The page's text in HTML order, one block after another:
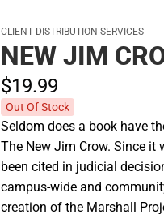
CLIENT DISTRIBUTION SERVICES
NEW JIM
$19.99
Out Of Stock
Seldom does a book have
The New Jim Crow. Since
been cited in judicial
campus-wide and
creation of the Marshall